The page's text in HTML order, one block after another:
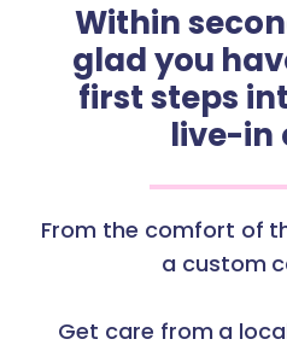
Within
glad you
first steps
live-in
From the comfort of
a custom
Get care from a